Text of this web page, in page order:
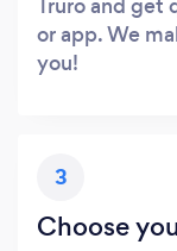
or app. We
you!
3
Choose